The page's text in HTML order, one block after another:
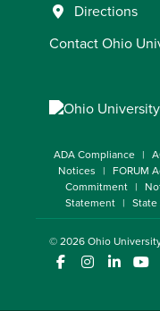
Directions
Contact Ohio
ADA Compliance
Notices
FORUM
Commitment
Statement
© 2026Ohio University